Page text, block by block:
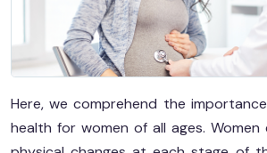
Here, we comprehend the
health for women of all ages. Women